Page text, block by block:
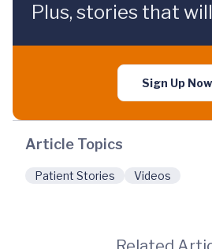
Plus, stories that
Sign Up Now
Article Topics
Patient Stories Videos